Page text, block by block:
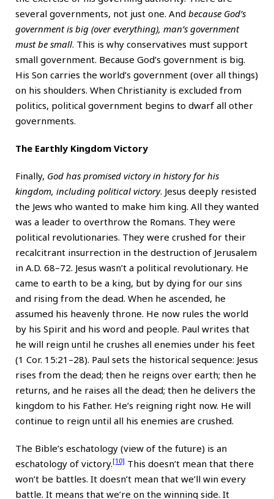
several governments, not just one. And because God’s
government is big (over everything), man’s government
must be small. This is why conservatives must support
small government. Because God’s government is big.
His Son carries the world’s government (over all things)
on his shoulders. When Christianity is excluded from
politics, political government begins to dwarf all other
governments.
The Earthly Kingdom Victory
Finally, God has promised victory in history for his
kingdom, including political victory. Jesus deeply resisted
the Jews who wanted to make him king. All they wanted
was a leader to overthrow the Romans. They were
political revolutionaries. They were crushed for their
recalcitrant insurrection in the destruction of Jerusalem
in A.D. 68–72. Jesus wasn’t a political revolutionary. He
came to earth to be a king, but by dying for our sins
and rising from the dead. When he ascended, he
assumed his heavenly throne. He now rules the world
by his Spirit and his word and people. Paul writes that
he will reign until he crushes all enemies under his feet
(1 Cor. 15:21–28). Paul sets the historical sequence: Jesus
rises from the dead; then he reigns over earth; then he
returns, and he raises all the dead; then he delivers the
kingdom to his Father. He’s reigning right now. He will
continue to reign until all his enemies are crushed.
The Bible’s eschatology (view of the future) is an
eschatology of victory.[10] This doesn’t mean that there
won’t be battles. It doesn’t mean that we’ll win every
battle. It means that we’re on the winning side. It